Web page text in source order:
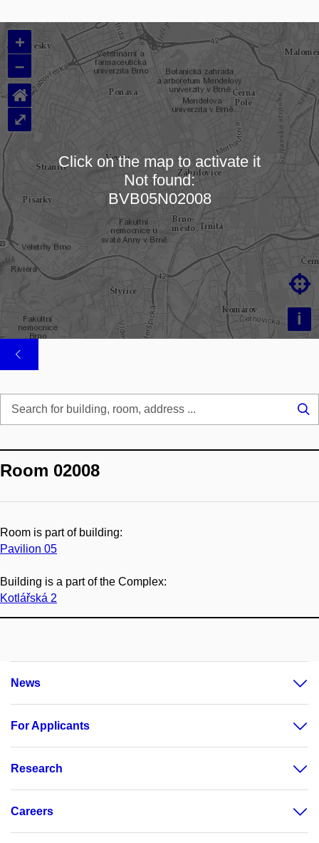
Loading map…
+
–
i

⌂
⤢
Click on the map to activate it
Not found:
BVB05N02008
Room 02008
Room is part of building:
Pavilion 05
Building is a part of the Complex:
Kotlářská 2
News
For Applicants
Research
Careers